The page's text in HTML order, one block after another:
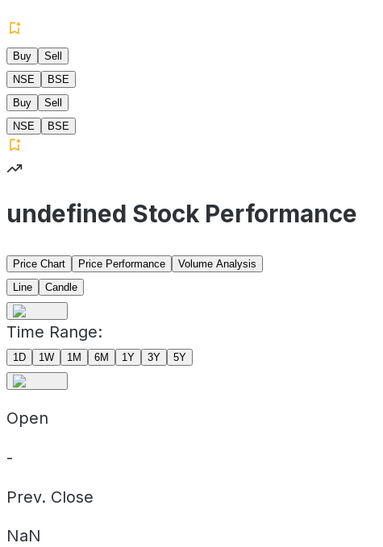
Buy
Sell
NSE
BSE
Buy
Sell
NSE
BSE
undefined Stock Performance
Price Chart Price Performance
Volume Analysis
Line
Candle
Time Range:
1D 1W 1M 6M 1Y 3Y 5Y
Open
-
Prev. Close
NaN